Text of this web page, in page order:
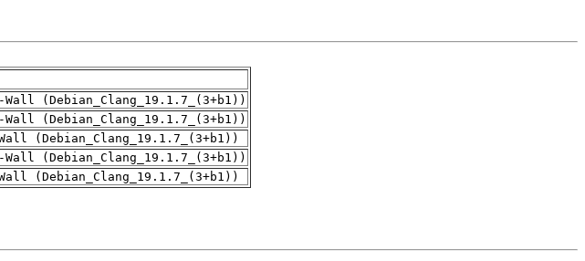
(Debian_Clang_19.1.7_(3+b1))
(Debian_Clang_19.1.7_(3+b1))
(Debian_Clang_19.1.7_(3+b1))
(Debian_Clang_19.1.7_(3+b1))
(Debian_Clang_19.1.7_(3+b1))